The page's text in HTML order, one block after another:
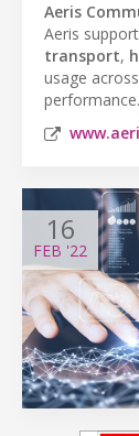
Aeris
Aeris
transport,
usage
performance.
16
FEB '22